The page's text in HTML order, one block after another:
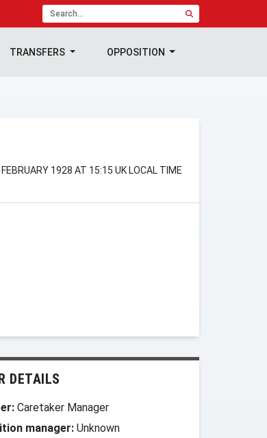
TRANSFERS OPPOSITION
1928 AT 15:15 UK LOCAL TIME
DETAILS
Caretaker Manager
manager: Unknown